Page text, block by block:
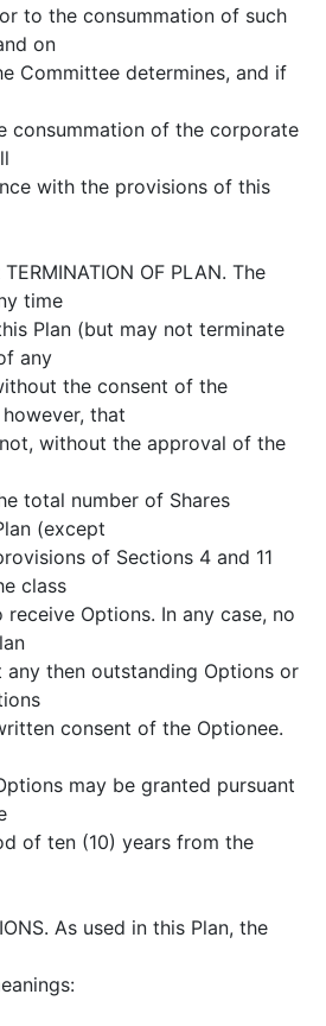
to the consummation of such
on
Committee determines, and if
consummation of the corporate
with the provisions of this
OF PLAN. The
time
Plan (but may not terminate
any
the consent of the
that
without the approval of the
total number of Shares
(except
of Sections 4 and 11
class
Options. In any case, no
then outstanding Options or
consent of the Optionee.
may be granted pursuant
of ten (10) years from the
As used in this Plan, the